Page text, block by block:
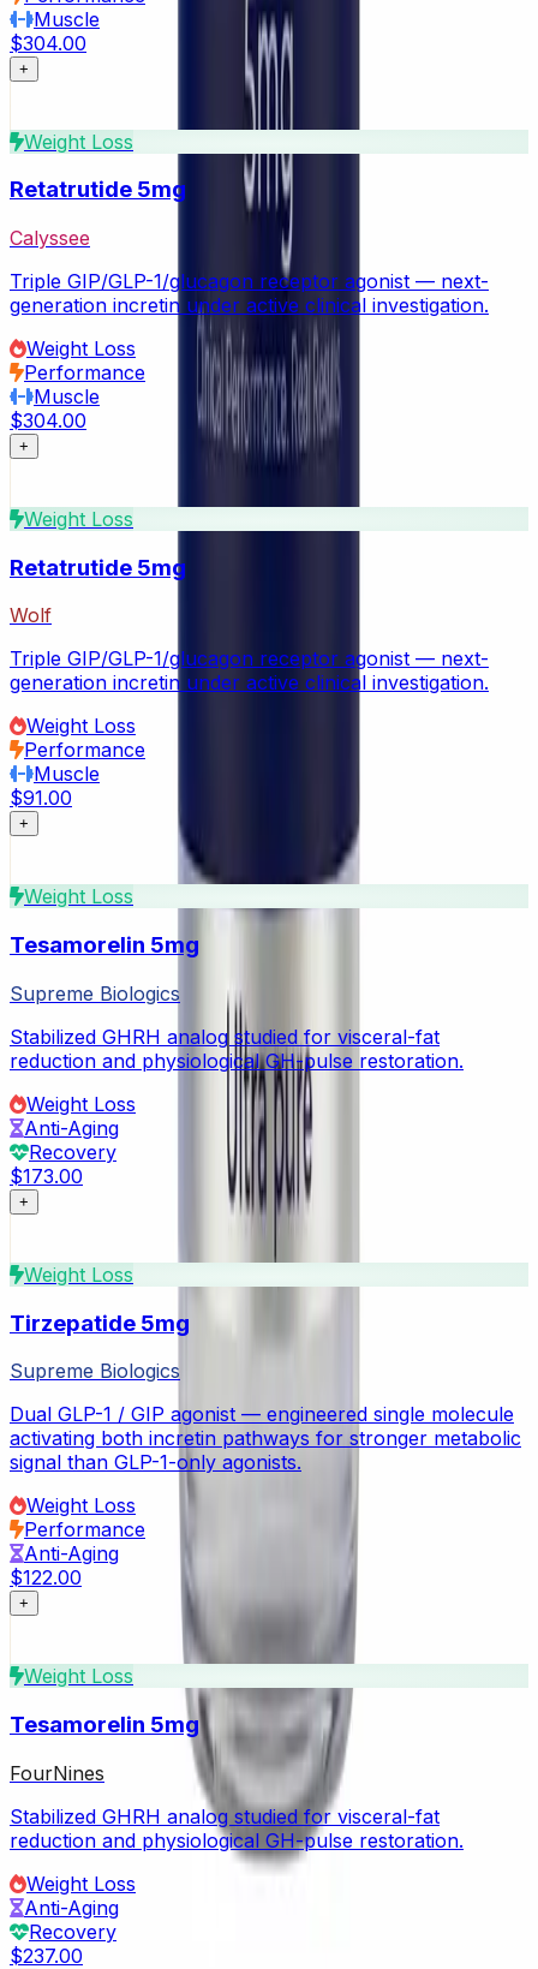
Muscle
$304.00
+
Weight Loss
Retatrutide 5mg
Calyssee
Triple GIP/GLP-1/glucagon receptor agonist — next-
generation incretin under active clinical investigation.
Weight Loss
Performance
Muscle
$304.00
+
Weight Loss
Retatrutide 5mg
Wolf
Triple GIP/GLP-1/glucagon receptor agonist — next-
generation incretin under active clinical investigation.
Weight Loss
Performance
Muscle
$91.00
+
Weight Loss
Tesamorelin 5mg
Supreme Biologics
Stabilized GHRH analog studied for visceral-fat
reduction and physiological GH-pulse restoration.
Weight Loss
Anti-Aging
Recovery
$173.00
+
Weight Loss
Tirzepatide 5mg
Supreme Biologics
Dual GLP-1 / GIP agonist — engineered single molecule
activating both incretin pathways for stronger metabolic
signal than GLP-1-only agonists.
Weight Loss
Performance
Anti-Aging
$122.00
+
Weight Loss
Tesamorelin 5mg
FourNines
Stabilized GHRH analog studied for visceral-fat
reduction and physiological GH-pulse restoration.
Weight Loss
Anti-Aging
Recovery
$237.00